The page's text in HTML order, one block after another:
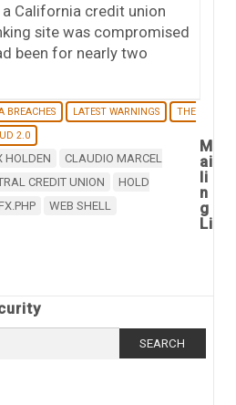
California credit union
site was compromised
been for nearly two
BREACHES LATEST WARNINGS
THE
2.0
HOLDEN
CLAUDIO MARCEL
CREDIT UNION
HOLD
WEB SHELL
M
ai
li
n
g
Li